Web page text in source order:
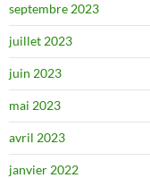
septembre 2023
juillet 2023
juin 2023
mai 2023
avril 2023
janvier 2022